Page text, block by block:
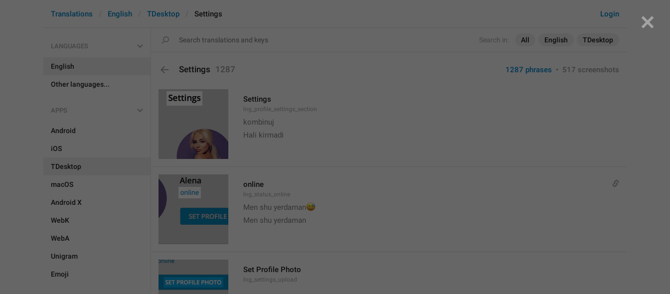
Search in: All English TDesktop
Login
Translations English TDesktop Settings
LANGUAGES
English
Other languages...
APPS
Android
iOS
TDesktop
macOS
Android X
WebK
WebA
Unigram
Emoji
Settings 1287 1287 phrases • 517 screenshots
Settings
lng_profile_settings_section
kombinuj
Hali kirmadi
online
lng_status_online
Men shu yerdaman
😅
Men shu yerdaman
Set Profile Photo
lng_settings_upload